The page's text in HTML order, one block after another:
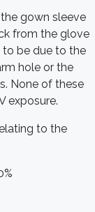
gown sleeve
from the glove
to be due to the
hole or the
None of these
exposure.
to the